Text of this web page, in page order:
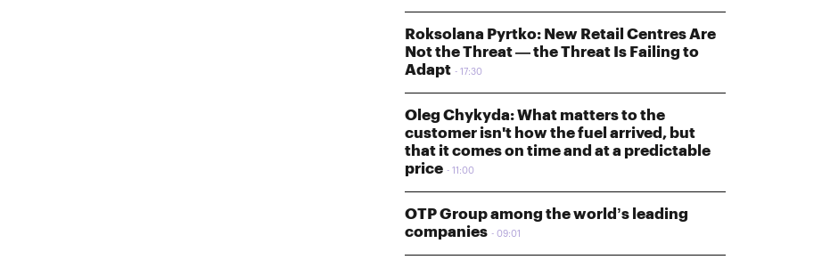
Roksolana Pyrtko: New Retail Centres Are
Not the Threat — the Threat Is Failing to
Adapt
17:30
Oleg Chykyda: What matters to the
customer isn't how the fuel arrived, but
that it comes on time and at a predictable
price
11:00
OTP Group among the world’s leading
companies
09:01